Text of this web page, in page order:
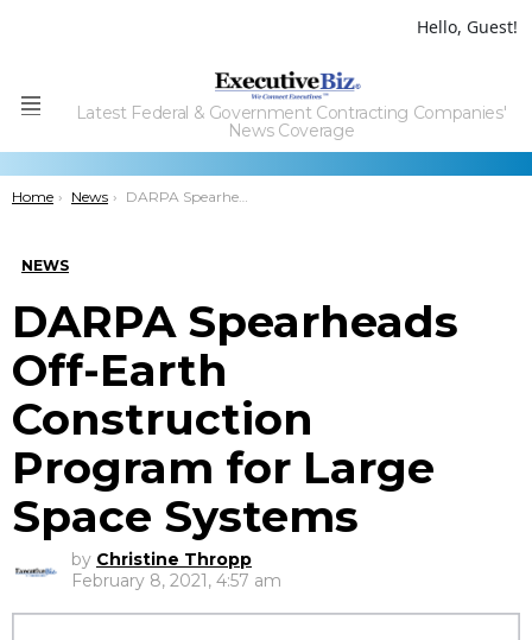
Hello, Guest!
Menu
Latest Federal & Government Contracting Companies'
News Coverage
You are here:
Home News DARPA Spearheads Off-Earth Construction Program for Large Space Systems
NEWS
DARPA Spearheads
Off-Earth
Construction
Program for Large
Space Systems
by Christine Thropp
February 8, 2021, 4:57 am